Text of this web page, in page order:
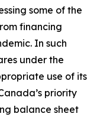
some of the
financing
In such
under the
use of its
priority
balance sheet